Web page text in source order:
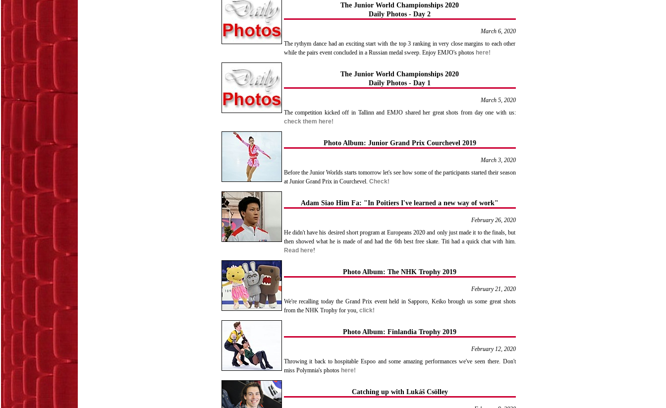
The Junior World Championships 2020
Daily Photos - Day 2
March 6, 2020
The rythym dance had an exciting start with the top 3 ranking in very close margins to each other
while the pairs event concluded in a Russian medal sweep. Enjoy EMJO's photos here!
The Junior World Championships 2020
Daily Photos - Day 1
March 5, 2020
The competition kicked off in Tallinn and EMJO shared her great shots from day one with us:
check them here!
Photo Album: Junior Grand Prix Courchevel 2019
March 3, 2020
Before the Junior Worlds starts tomorrow let's see how some of the participants started their season
at Junior Grand Prix in Courchevel. Check!
Adam Siao Him Fa: "In Poitiers I've learned a new way of work"
February 26, 2020
He didn't have his desired short program at Europeans 2020 and only just made it to the finals, but
then showed what he is made of and had the 6th best free skate. Titi had a quick chat with him.
Read here!
Photo Album: The NHK Trophy 2019
February 21, 2020
We're recalling today the Grand Prix event held in Sapporo, Keiko brough us some great shots
from the NHK Trophy for you, click!
Photo Album: Finlandia Trophy 2019
February 12, 2020
Throwing it back to hospitable Espoo and some amazing performances we've seen there. Don't
miss Polymnia's photos here!
Catching up with Lukáš Csölley